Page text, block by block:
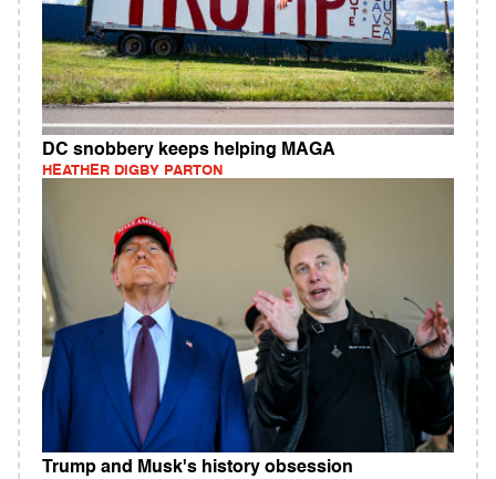
DC snobbery keeps helping MAGA
HEATHER DIGBY PARTON
Trump and Musk's history obsession